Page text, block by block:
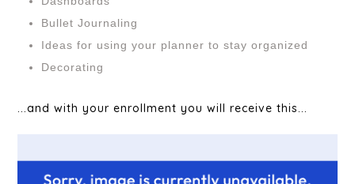
Bullet Journaling
Ideas for using your planner to stay organized
Decorating
...and with your enrollment you will receive this...